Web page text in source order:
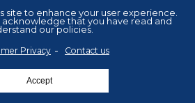
strategy is
across industries.
a real estate agent,
or...
site to enhance your user experience.
acknowledge that you have read and
our policies.
Privacy Contact us
Accept